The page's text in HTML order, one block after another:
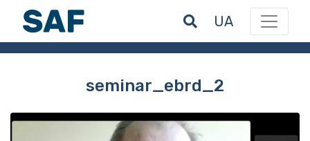
UA
seminar_ebrd_2